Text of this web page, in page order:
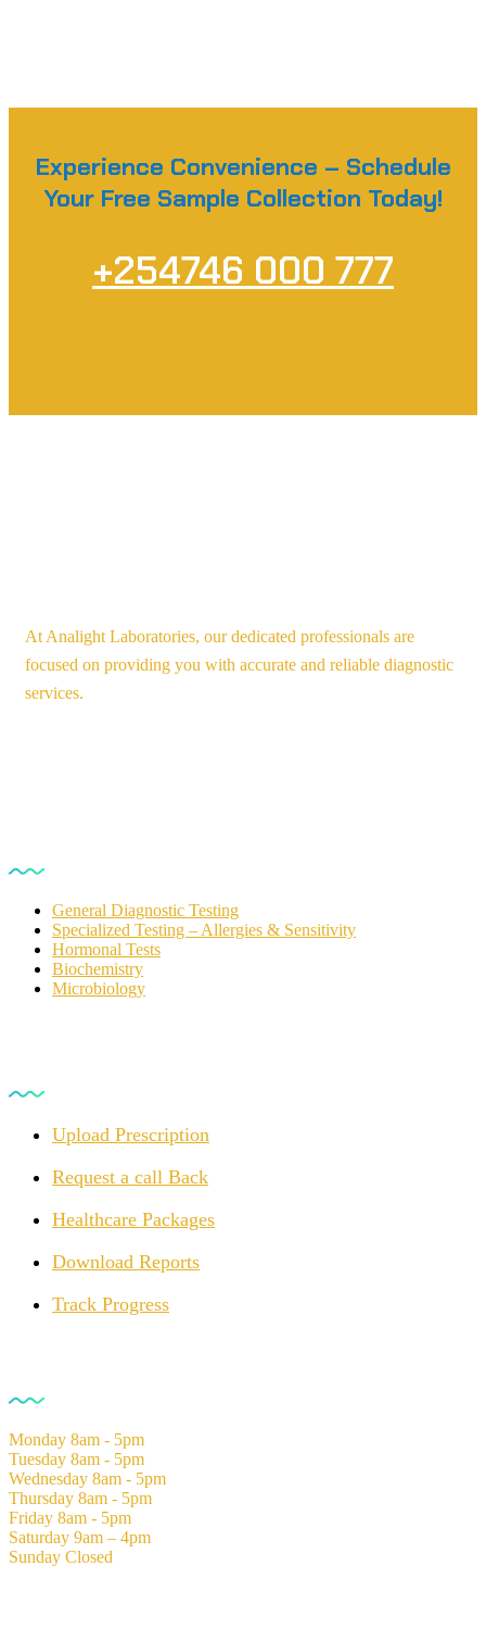
Experience Convenience – Schedule
Your Free Sample Collection Today!
+254746 000 777
At Analight Laboratories, our dedicated professionals are
focused on providing you with accurate and reliable diagnostic
services.
General Diagnostic Testing
Specialized Testing – Allergies & Sensitivity
Hormonal Tests
Biochemistry
Microbiology
Upload Prescription
Request a call Back
Healthcare Packages
Download Reports
Track Progress
Monday 8am - 5pm
Tuesday 8am - 5pm
Wednesday 8am - 5pm
Thursday 8am - 5pm
Friday 8am - 5pm
Saturday 9am – 4pm
Sunday Closed